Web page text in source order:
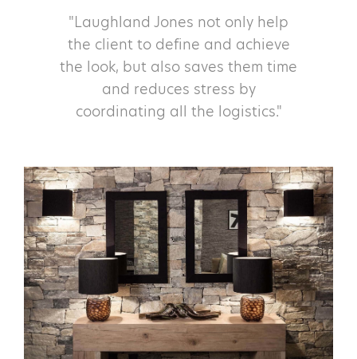
"Laughland Jones not only help
the client to define and achieve
the look, but also saves them time
and reduces stress by
coordinating all the logistics."